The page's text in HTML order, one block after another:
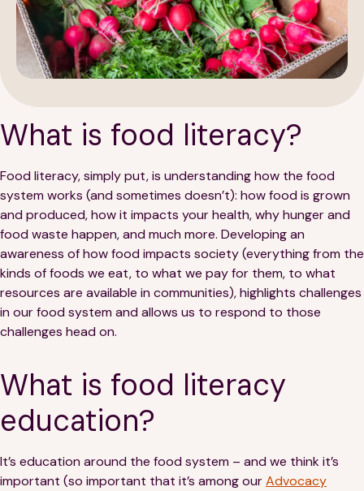
What is food literacy?
Food literacy, simply put, is understanding how the food
system works (and sometimes doesn’t): how food is grown
and produced, how it impacts your health, why hunger and
food waste happen, and much more. Developing an
awareness of how food impacts society (everything from the
kinds of foods we eat, to what we pay for them, to what
resources are available in communities), highlights challenges
in our food system and allows us to respond to those
challenges head on.
What is food literacy
education?
It’s education around the food system – and we think it’s
important (so important that it’s among ourAdvocacy
Newton, MA 02459
Contact
QUICK LINKS
Careers
Media Kit
Financials
FAQs
ABOUT
Our Story
Our Work